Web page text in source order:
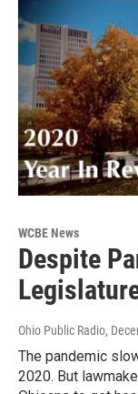
WCBE News
Despite
Ohio Public Radio,
The pandemic
2020. But